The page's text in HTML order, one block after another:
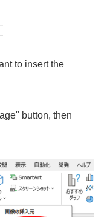
to insert the
button, then